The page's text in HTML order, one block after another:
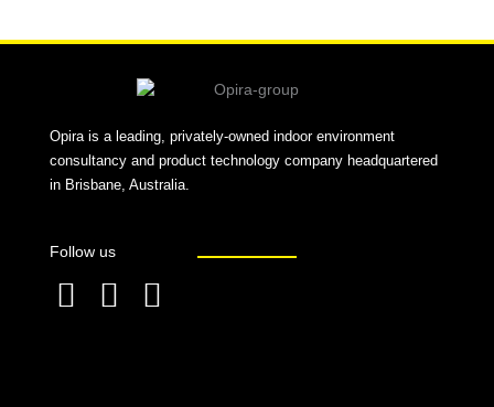
Opira is a leading, privately-owned indoor environment
consultancy and product technology company headquartered
in Brisbane, Australia.
Follow us